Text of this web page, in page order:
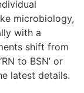
microbiology,
with a
shift from
to BSN’ or
latest details.